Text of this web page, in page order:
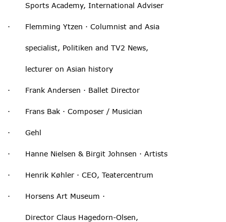
Sports Academy, International Adviser
· Flemming Ytzen · Columnist and Asia
specialist, Politiken and TV2 News,
lecturer on Asian history
· Frank Andersen · Ballet Director
· Frans Bak · Composer / Musician
· Gehl
· Hanne Nielsen & Birgit Johnsen · Artists
· Henrik Køhler · CEO, Teatercentrum
· Horsens Art Museum ·
Director Claus Hagedorn-Olsen,